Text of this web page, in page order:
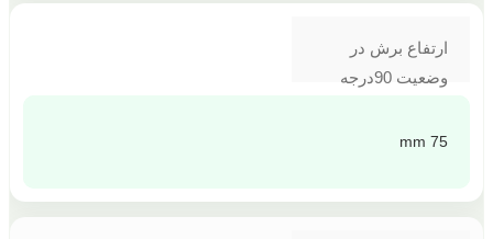
ارتفاع برش در
وضعیت 90درجه
75 mm